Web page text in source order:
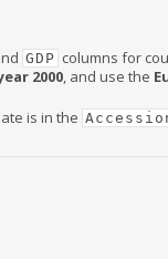
GDP columns for
2000, and use the
is in the